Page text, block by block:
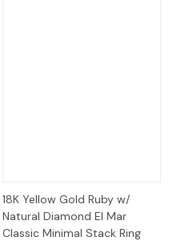
18K Yellow Gold Ruby w/
Natural Diamond El Mar
Classic Minimal Stack Ring